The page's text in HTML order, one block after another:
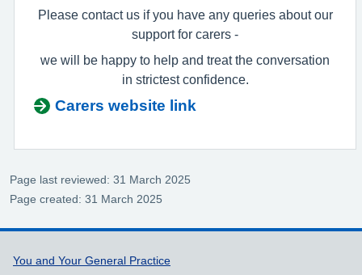
Please contact us if you have any queries about our
support for carers -
we will be happy to help and treat the conversation
in strictest confidence.
Carers website link
Page last reviewed: 31 March 2025
Page created: 31 March 2025
Support links
You and Your General Practice